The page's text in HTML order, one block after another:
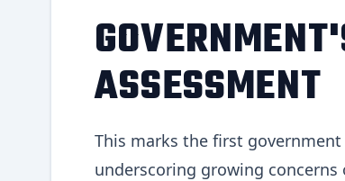
ASSESSMENT
This marks the first
underscoring growing